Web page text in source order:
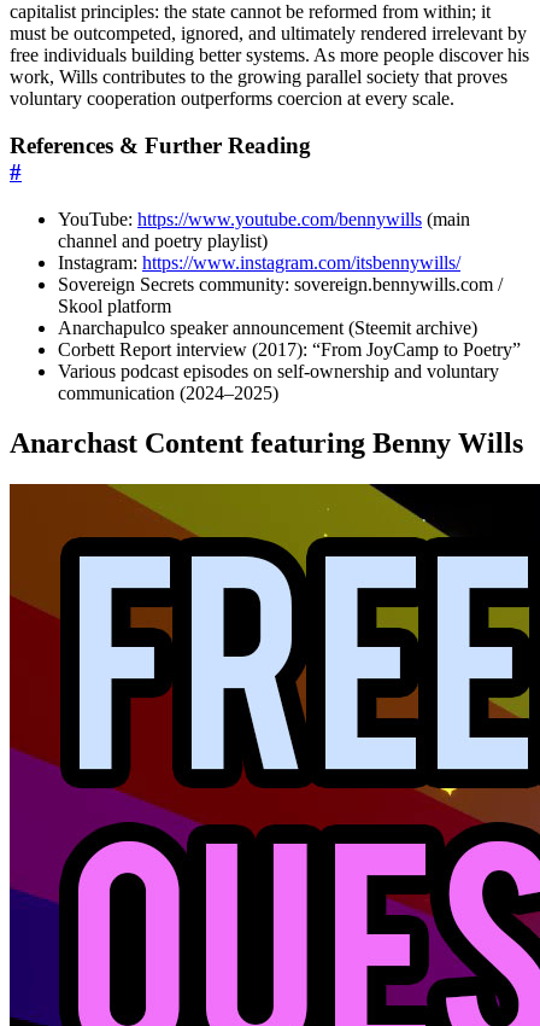
capitalist principles: the state cannot be reformed from within; it
must be outcompeted, ignored, and ultimately rendered irrelevant by
free individuals building better systems. As more people discover his
work, Wills contributes to the growing parallel society that proves
voluntary cooperation outperforms coercion at every scale.
References & Further Reading
#
YouTube: https://www.youtube.com/bennywills (main
channel and poetry playlist)
Instagram: https://www.instagram.com/itsbennywills/
Sovereign Secrets community: sovereign.bennywills.com /
Skool platform
Anarchapulco speaker announcement (Steemit archive)
Corbett Report interview (2017): “From JoyCamp to Poetry”
Various podcast episodes on self-ownership and voluntary
communication (2024–2025)
Anarchast Content featuring Benny Wills